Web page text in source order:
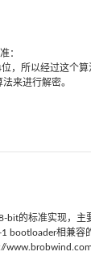
：
，所以经过这个算
来进行解密。
bit的标准实现，主
bootloader相兼容